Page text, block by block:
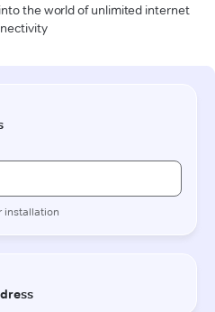
the world of unlimited internet